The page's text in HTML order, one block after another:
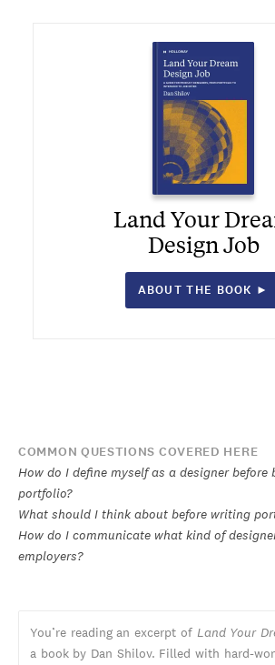
Land Your
Design Job
ABOUT THE BOOK ►
COMMON QUESTIONS COVERED HERE
How do I define myself as a designer before
portfolio?
What should I think about before writing
How do I communicate what kind of
employers?
You’re reading an excerpt of Land Your
a book by Dan Shilov. Filled with hard-